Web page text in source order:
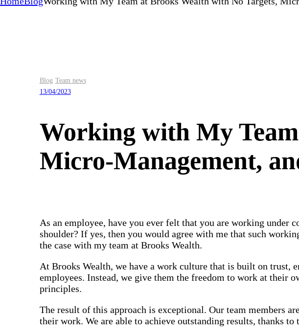
Blog Team news
13/04/2023
Working with My
Micro-Management,
As an employee, have you ever felt that you are working under
shoulder? If yes, then you would agree with me that such
the case with my team at Brooks Wealth.
At Brooks Wealth, we have a work culture that is built on trust,
employees. Instead, we give them the freedom to work at their
principles.
The result of this approach is exceptional. Our team members
their work. We are able to achieve outstanding results, thanks